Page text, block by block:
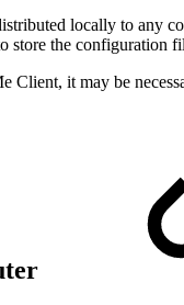
locally to any
store the configuration
it may be